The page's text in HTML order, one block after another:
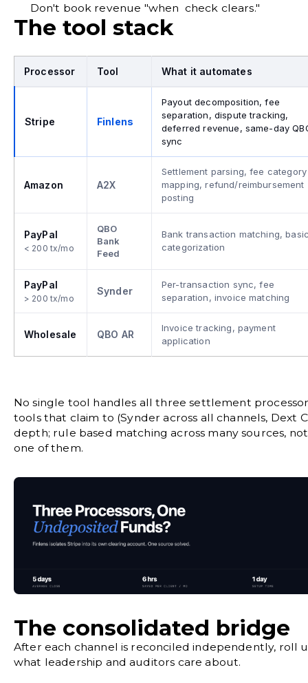
Don't book revenue "when check clears."
The tool stack
Processor Tool What it automates
Stripe Finlens
Payout decomposition, fee
separation, dispute tracking,
deferred revenue, same-day
sync
Amazon A2X
Settlement parsing, fee category
mapping, refund/reimbursement
posting
PayPal
< 200 tx/mo
QBO
Bank
Feed
Bank transaction matching,
categorization
PayPal
> 200 tx/mo
Synder
Per-transaction sync, fee
separation, invoice matching
Wholesale QBO AR
Invoice tracking, payment
application
No single tool handles all three settlement
tools that claim to (Synder across all channels, Dext
depth; rule based matching across many sources,
one of them.
The consolidated bridge
After each channel is reconciled independently, roll
what leadership and auditors care about.